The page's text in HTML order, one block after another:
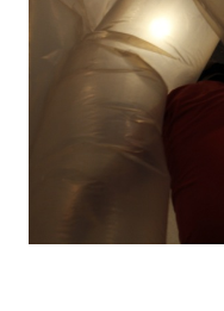
Office
Cultural
Resources
About